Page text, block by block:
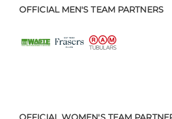
OFFICIAL MEN'S TEAM PARTNERS